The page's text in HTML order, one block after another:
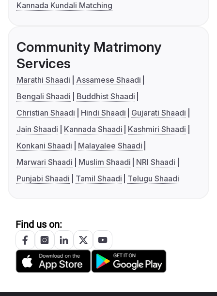
Kannada Kundali Matching
Community Matrimony
Services
Marathi Shaadi
Assamese Shaadi
Bengali Shaadi
Buddhist Shaadi
Christian Shaadi
Hindi Shaadi
Gujarati Shaadi
Jain Shaadi
Kannada Shaadi
Kashmiri Shaadi
Konkani Shaadi
Malayalee Shaadi
Marwari Shaadi
Muslim Shaadi
NRI Shaadi
Punjabi Shaadi
Tamil Shaadi Telugu Shaadi
Find us on: